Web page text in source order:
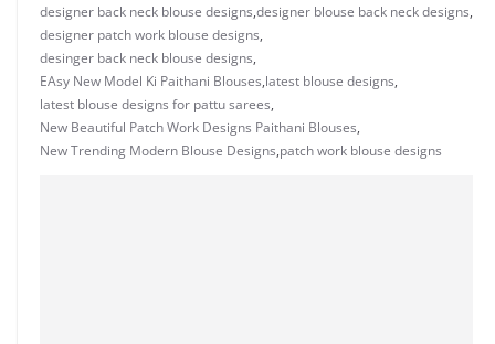
designer back neck blouse designs,designer blouse back neck designs,
designer patch work blouse designs,
desinger back neck blouse designs,
EAsy New Model Ki Paithani Blouses,latest blouse designs,
latest blouse designs for pattu sarees,
New Beautiful Patch Work Designs Paithani Blouses,
New Trending Modern Blouse Designs,patch work blouse designs